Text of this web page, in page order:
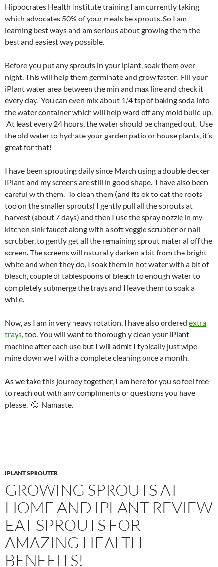
Hippocrates Health Institute training I am currently taking,
which advocates 50% of your meals be sprouts. So I am
learning best ways and am serious about growing them the
best and easiest way possible.
Before you put any sprouts in your iplant soak them over
night. This will help them germinate and grow faster. Fill your
iPlant water area between the min and max line and check it
every day. You can even mix about 1/4 tsp of baking soda into
the water container which will help ward off any mold build up.
At least every 24 hours, the water should be changed out. Use
the old water to hydrate your garden patio or house plants, it’s
great for that!
I have been sprouting daily since March using a double decker
iPlant and my screens are still in good shape. I have also been
careful with them. To clean them (and its ok to eat the roots
too on the smaller sprouts) I gently pull all the sprouts at
harvest (about 7 days) and then I use the spray nozzle in my
kitchen sink faucet along with a soft veggie scrubber or nail
scrubber, to gently get all the remaining sprout material off the
screen. The screens will naturally darken a bit from the bright
white and when they do, I soak them in hot water with a bit of
bleach, couple of tablespoons of bleach to enough water to
completely submerge the trays and I leave them to soak a
while.
Now, as I am in very heavy rotation, I have also ordered extra
trays , too. You will want to thoroughly clean your iPlant
machine after each use but I will admit I typically just wipe
mine down well with a complete cleaning once a month.
As we take this journey together, I am here for you so feel free
to reach out with any compliments or questions you have
please. 🙂 Namaste.
IPLANT SPROUTER
GROWING SPROUTS AT
HOME AND IPLANT REVIEW
EAT SPROUTS FOR
AMAZING HEALTH
BENEFITS!